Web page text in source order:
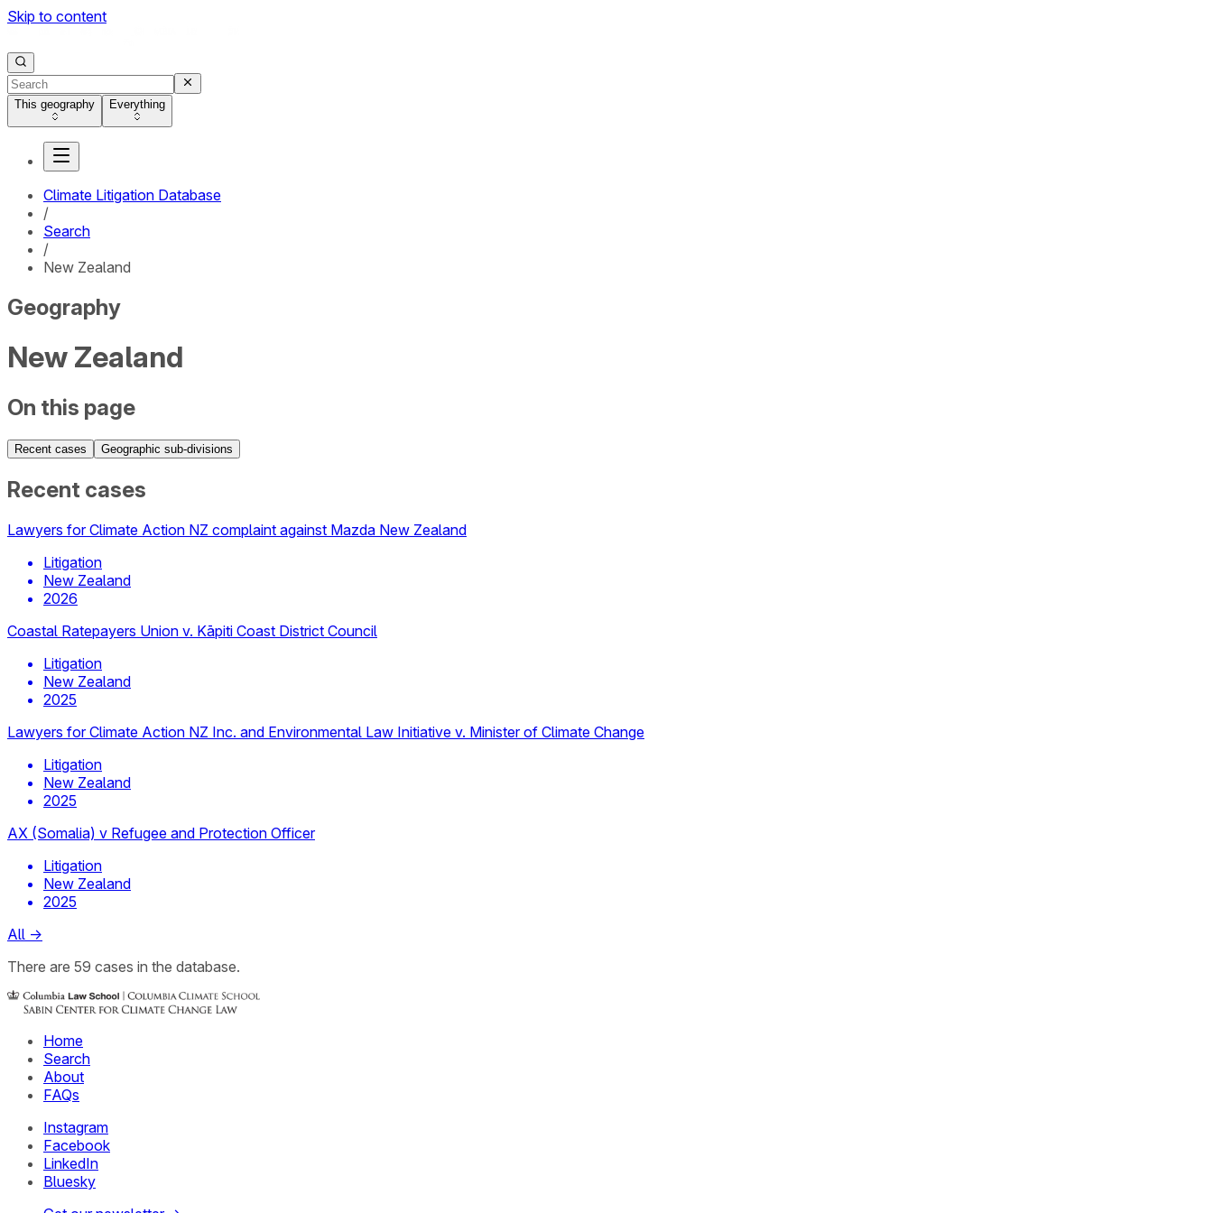
Skip to content
This geography Everything
Climate Litigation Database
/
Search
/
New Zealand
Geography
New Zealand
On this page
Recent cases Geographic sub-divisions
Recent cases
Lawyers for Climate Action NZ complaint against Mazda New Zealand
Litigation
New Zealand
2026
Coastal Ratepayers Union v. Kāpiti Coast District Council
Litigation
New Zealand
2025
Lawyers for Climate Action NZ Inc. and Environmental Law Initiative v. Minister of Climate Change
Litigation
New Zealand
2025
AX (Somalia) v Refugee and Protection Officer
Litigation
New Zealand
2025
All →
There are 59 cases in the database.
Home
Search
About
FAQs
Instagram
Facebook
LinkedIn
Bluesky